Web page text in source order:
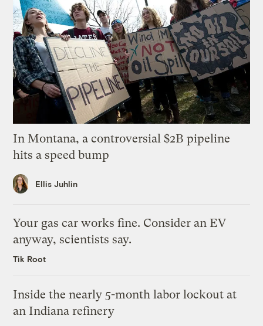
In Montana, a controversial $2B pipeline
hits a speed bump
Ellis Juhlin
Your gas car works fine. Consider an EV
anyway, scientists say.
Tik Root
Inside the nearly 5-month labor lockout at
an Indiana refinery